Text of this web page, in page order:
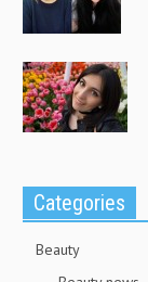
Categories
Beauty